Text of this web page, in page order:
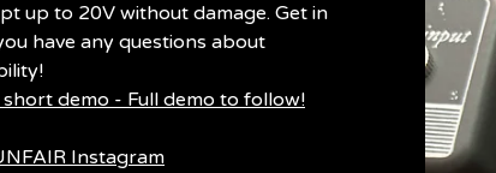
up to 20V without damage. Get in
have any questions about
demo - Full demo to follow!
Instagram